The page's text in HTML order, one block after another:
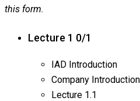
this form.
Lecture 1 0/1
IAD Introduction
Company
Lecture 1.1